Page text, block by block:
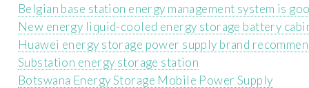
Belgian base station energy management system is
New energy liquid-cooled energy storage battery
Huawei energy storage power supply brand
Substation energy storage station
Botswana Energy Storage Mobile Power Supply